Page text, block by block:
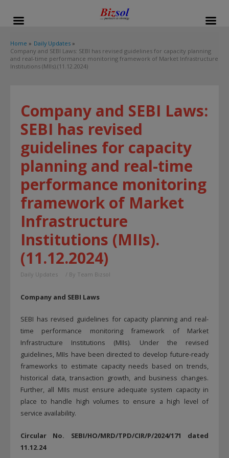
Home
Daily Updates
Company and SEBI Laws: SEBI has revised guidelines for capacity planning
and real-time performance monitoring framework of Market Infrastructure
Institutions (MIIs).(11.12.2024)
Company and SEBI Laws:
SEBI has revised
guidelines for capacity
planning and real-time
performance monitoring
framework of Market
Infrastructure
Institutions (MIIs).
(11.12.2024)
Daily Updates / By Team Bizsol
Company and SEBI Laws
SEBI has revised guidelines for capacity planning and real-
time performance monitoring framework of Market
Infrastructure Institutions (MIIs). Under the revised
guidelines, MIIs have been directed to develop future-ready
frameworks to estimate capacity needs based on trends,
historical data, transaction growth, and business changes.
Further, all MIIs must ensure adequate system capacity in
place to handle high volumes to ensure a high level of
service availability.
Circular No. SEBI/HO/MRD/TPD/CIR/P/2024/171 dated
11.12.24